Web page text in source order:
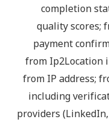
completion
quality scores;
payment
from Ip2Location
from IP address;
including
providers